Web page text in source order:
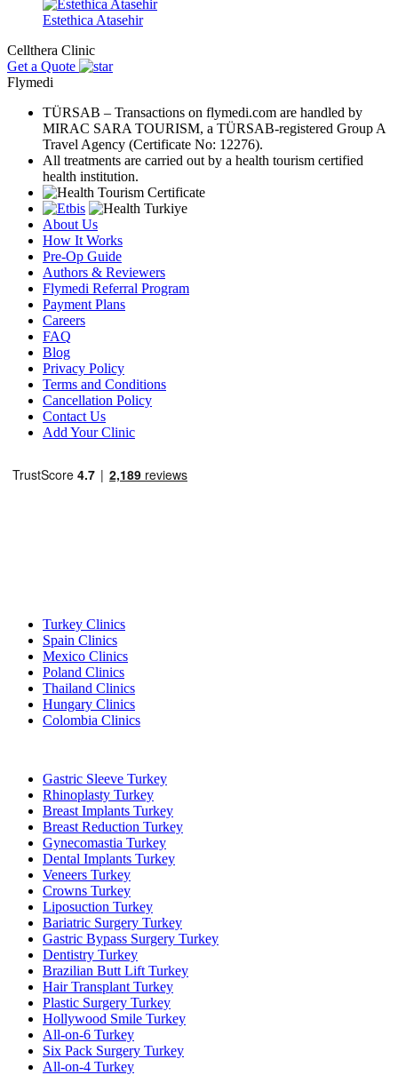
Estethica Atasehir
Cellthera Clinic
Get a Quote
Flymedi
TÜRSAB – Transactions on flymedi.com are handled by
MIRAC SARA TOURISM, a TÜRSAB-registered Group A
Travel Agency (Certificate No: 12276).
All treatments are carried out by a health tourism certified
health institution.
About Us
How It Works
Pre-Op Guide
Authors & Reviewers
Flymedi Referral Program
Payment Plans
Careers
FAQ
Blog
Privacy Policy
Terms and Conditions
Cancellation Policy
Contact Us
Add Your Clinic
Turkey Clinics
Spain Clinics
Mexico Clinics
Poland Clinics
Thailand Clinics
Hungary Clinics
Colombia Clinics
Gastric Sleeve Turkey
Rhinoplasty Turkey
Breast Implants Turkey
Breast Reduction Turkey
Gynecomastia Turkey
Dental Implants Turkey
Veneers Turkey
Crowns Turkey
Liposuction Turkey
Bariatric Surgery Turkey
Gastric Bypass Surgery Turkey
Dentistry Turkey
Brazilian Butt Lift Turkey
Hair Transplant Turkey
Plastic Surgery Turkey
Hollywood Smile Turkey
All-on-6 Turkey
Six Pack Surgery Turkey
All-on-4 Turkey